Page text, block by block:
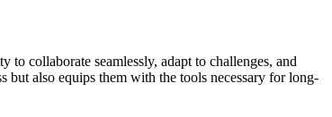
collaborate seamlessly, adapt to challenges, and
but also equips them with the tools necessary for long-